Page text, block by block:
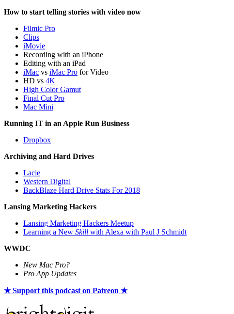
How to start telling stories with video now
Filmic Pro
Clips
iMovie
Recording with an iPhone
Editing with an iPad
iMac vs iMac Pro for Video
HD vs 4K
High Color Gamut
Final Cut Pro
Mac Mini
Running IT in an Apple Run Business
Dropbox
Archiving and Hard Drives
Lacie
Western Digital
BackBlaze Hard Drive Stats For 2018
Lansing Marketing Hackers
Lansing Marketing Hackers Meetup
Learning a New Skill with Alexa with Paul J Schmidt
WWDC
New Mac Pro?
Pro App Updates
★ Support this podcast on Patreon ★